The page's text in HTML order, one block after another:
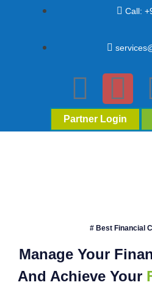
Call:
Partner Login
# Best Financial
Manage Your
And Achieve Your